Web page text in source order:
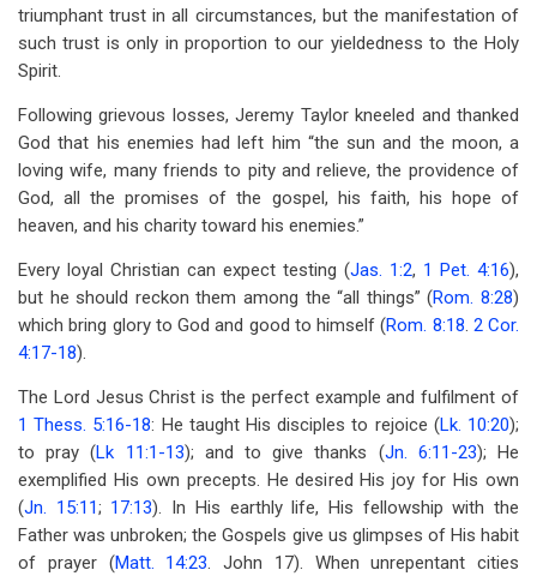
triumphant trust in all circumstances, but the manifestation of
such trust is only in proportion to our yieldedness to the Holy
Spirit.
Following grievous losses, Jeremy Taylor kneeled and thanked
God that his enemies had left him “the sun and the moon, a
loving wife, many friends to pity and relieve, the providence of
God, all the promises of the gospel, his faith, his hope of
heaven, and his charity toward his enemies.”
Every loyal Christian can expect testing (Jas. 1:2, 1 Pet. 4:16),
but he should reckon them among the “all things” (Rom. 8:28)
which bring glory to God and good to himself (Rom. 8:18. 2 Cor.
4:17-18).
The Lord Jesus Christ is the perfect example and fulfilment of
1 Thess. 5:16-18: He taught His disciples to rejoice (Lk. 10:20);
to pray (Lk 11:1-13); and to give thanks (Jn. 6:11-23); He
exemplified His own precepts. He desired His joy for His own
(Jn. 15:11; 17:13). In His earthly life, His fellowship with the
Father was unbroken; the Gospels give us glimpses of His habit
of prayer (Matt. 14:23. John 17). When unrepentant cities